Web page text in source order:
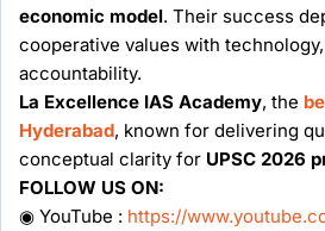
economic model. Their success
cooperative values with
accountability.
La Excellence IAS Academy, the
Hyderabad, known for delivering
conceptual clarity for UPSC 2026
FOLLOW US ON:
◉ YouTube : https://